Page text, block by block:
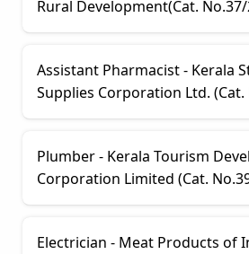
Rural Development(Cat.
Assistant Pharmacist - Kerala
Supplies Corporation Ltd. (Cat.
Plumber - Kerala Tourism
Corporation Limited (Cat.
Electrician - Meat Products of